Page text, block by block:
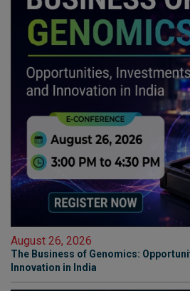
August 26, 2026
The Business of Genomics:
Innovation in India